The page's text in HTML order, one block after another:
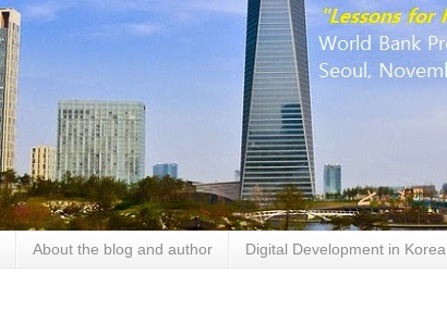
About the blog and author Digital Development in Korea